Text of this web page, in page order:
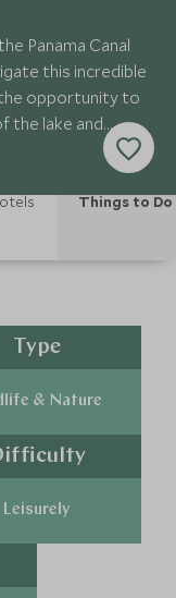
Panama Canal
this incredible
opportunity to
the lake and
Things to Do
Type
& Nature
Leisurely